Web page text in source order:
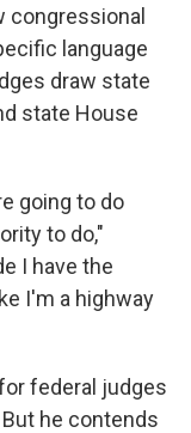
congressional
language
draw state
state House
going to do
to do,"
I have the
I'm a highway
federal judges
he contends